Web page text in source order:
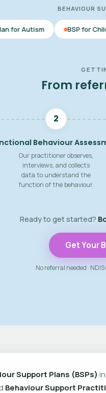
BEHAVIOUR
BSP for Children
From
2
Behaviour
Our practitioner observes,
interviews, and collects
data to understand the
function of the behaviour.
Ready to get started?
Get Your
No referral needed ·
Support Plans (BSPs)
Behaviour Support